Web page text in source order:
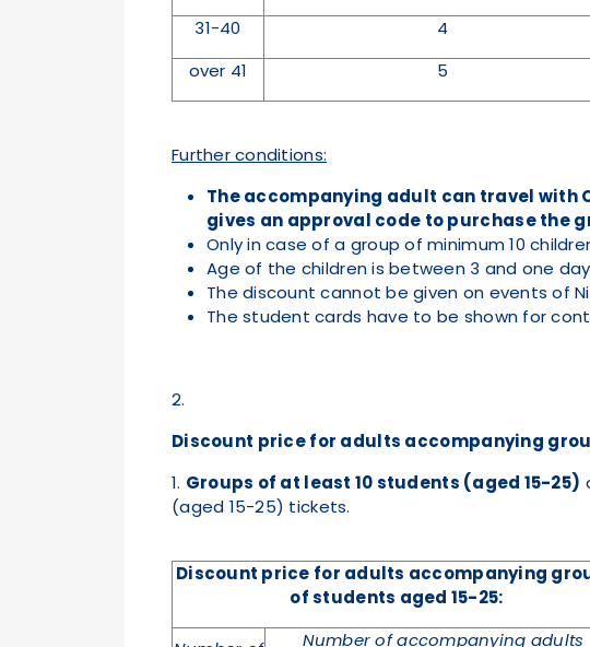
31-40
4
over 41
5
Further conditions:
The accompanying adult can travel with
gives an approval code to purchase the
Only in case of a group of minimum 10
Age of the children is between 3 and one
The discount cannot be given on events of
The student cards have to be shown for
2.
Discount price for adults accompanying
1. Groups of at least 10 students (aged 15-25)
(aged 15-25) tickets.
Discount price for adults accompanying
of students aged 15-25:
Number of accompanying adults